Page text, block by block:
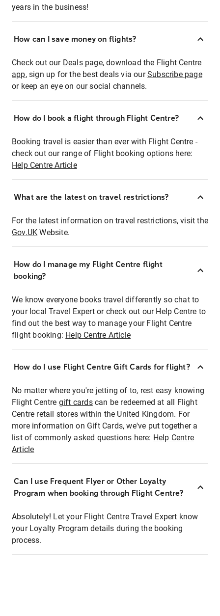
years in the business!
How can I save money on flights?
Check out our Deals page, download the Flight Centre
app, sign up for the best deals via ourSubscribe page
or keep an eye on our social channels.
How do I book a flight through Flight Centre?
Booking travel is easier than ever with Flight Centre -
check out our range of Flight booking options here:
Help Centre Article
What are the latest on travel restrictions?
For the latest information on travel restrictions, visit the
Gov.UK Website.
How do I manage my Flight Centre flight
booking?
We know everyone books travel differently so chat to
your local Travel Expert or check out our Help Centre to
find out the best way to manage your Flight Centre
flight booking: Help Centre Article
How do I use Flight Centre Gift Cards for flight?
No matter where you're jetting of to, rest easy knowing
Flight Centre gift cardscan be redeemed at all Flight
Centre retail stores within the United Kingdom. For
more information on Gift Cards, we've put together a
list of commonly asked questions here: Help Centre
Article
Can I use Frequent Flyer or Other Loyalty
Program when booking through Flight Centre?
Absolutely! Let your Flight Centre Travel Expert know
your Loyalty Program details during the booking
process.